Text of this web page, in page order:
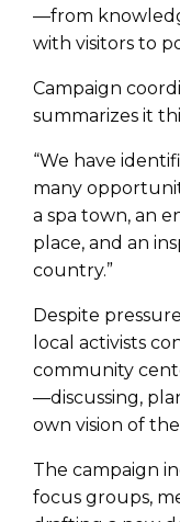
—from
with visitors to
Campaign
summarizes it
“We have
many
a spa town, an
place, and an
country.”
Despite
local activists
community
—discussing,
own vision of
The campaign
focus groups,